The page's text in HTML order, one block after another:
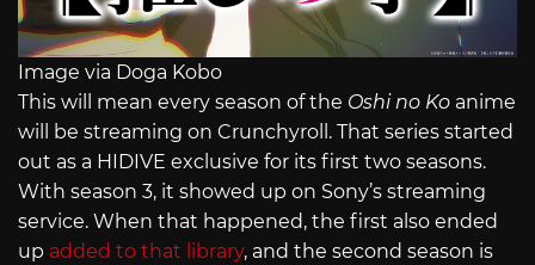
Image via Doga Kobo
This will mean every season of the Oshi no Ko anime
will be streaming on Crunchyroll. That series started
out as a HIDIVE exclusive for its first two seasons.
With season 3, it showed up on Sony’s streaming
service. When that happened, the first also ended
up added to that library, and the second season is